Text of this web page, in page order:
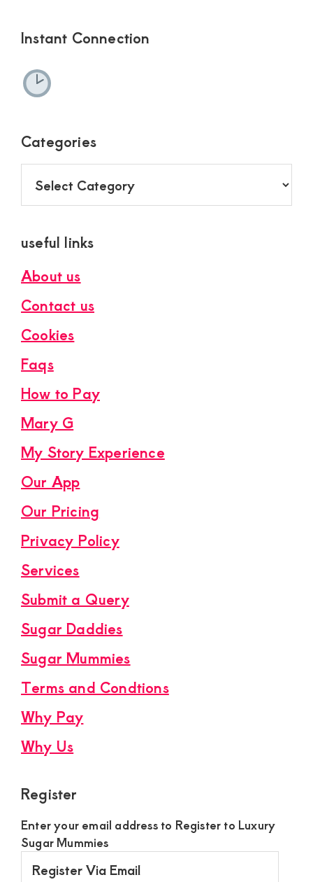
Instant Connection
Categories
useful links
About us
Contact us
Cookies
Faqs
How to Pay
Mary G
My Story Experience
Our App
Our Pricing
Privacy Policy
Services
Submit a Query
Sugar Daddies
Sugar Mummies
Terms and Condtions
Why Pay
Why Us
Register
Enter your email address to Register to Luxury
Sugar Mummies
Via